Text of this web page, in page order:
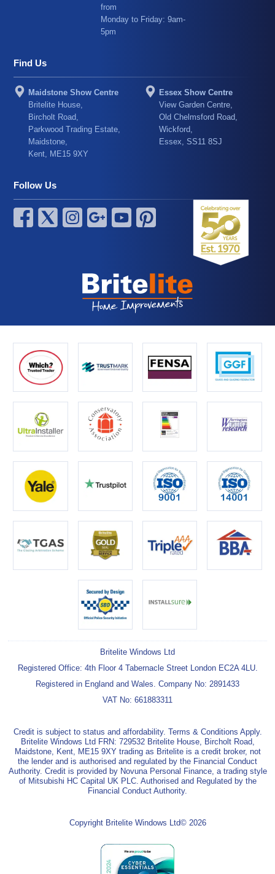
from
Monday to Friday: 9am-
5pm
Find Us
Maidstone Show Centre
Britelite House,
Bircholt Road,
Parkwood Trading Estate,
Maidstone,
Kent, ME15 9XY
Essex Show Centre
View Garden Centre,
Old Chelmsford Road,
Wickford,
Essex, SS11 8SJ
Follow Us
Britelite Windows Ltd
Registered Office: 4th Floor 4 Tabernacle Street London EC2A 4LU.
Registered in England and Wales. Company No: 2891433
VAT No: 661883311
Credit is subject to status and affordability. Terms & Conditions Apply.
Britelite Windows Ltd FRN: 729532 Britelite House, Bircholt Road,
Maidstone, Kent, ME15 9XY trading as Britelite is a credit broker, not
the lender and is authorised and regulated by the Financial Conduct
Authority. Credit is provided by Novuna Personal Finance, a trading style
of Mitsubishi HC Capital UK PLC. Authorised and Regulated by the
Financial Conduct Authority.
Copyright Britelite Windows Ltd© 2026